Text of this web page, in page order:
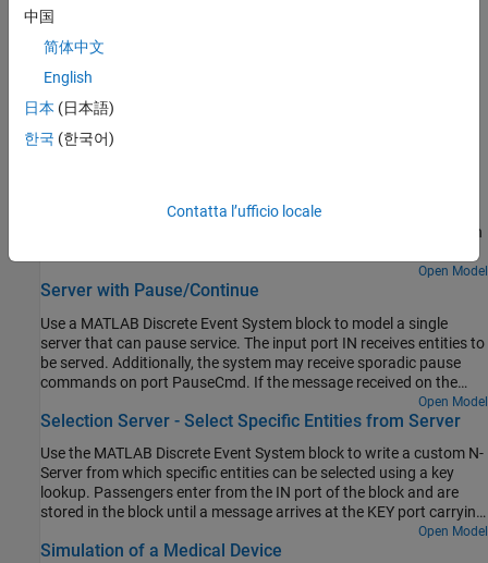
Implement Discrete-Event Systems with Charts
Use a chart in SimEvents software using the Discrete Event Chart
Create Custom Visualization
Observers for entities and events
Flush Entities from a Queue-Server
Use a Discrete-Event Chart block to model a queue-server that can
Open Model
Server with Pause/Continue
Use a MATLAB Discrete Event System block to model a single
server that can pause service. The input port IN receives entities to
be served. Additionally, the system may receive sporadic pause
commands on port PauseCmd. If the message received on the
PauseCmd port carries data=1, the system pauses. The system
reschedules service for the current entity when it receives a
Open Model
Selection Server - Select Specific Entities from Server
Use the MATLAB Discrete Event System block to write a custom N-
Server from which specific entities can be selected using a key
lookup. Passengers enter from the IN port of the block and are
stored in the block until a message arrives at the KEY port carrying
a lookup key. Upon receiving this message, the system schedules
an "Iterate" event during which it can visit every entity stored in it
Open Model
Simulation of a Medical Device
中国
简体中文
English
日本 (日本語)
한국 (한국어)
Contatta l’ufficio locale